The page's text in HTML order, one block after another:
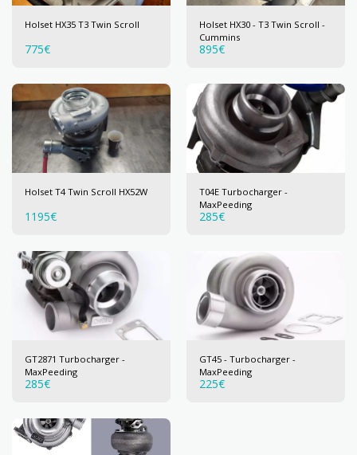
Holset HX35 T3 Twin Scroll
775€
Holset HX30 - T3 Twin Scroll -
Cummins
895€
Holset T4 Twin Scroll HX52W
1195€
T04E Turbocharger -
MaxPeeding
285€
GT2871 Turbocharger -
MaxPeeding
285€
GT45 - Turbocharger -
MaxPeeding
225€